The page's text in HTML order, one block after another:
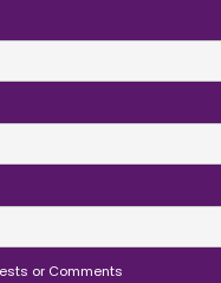
or Comments